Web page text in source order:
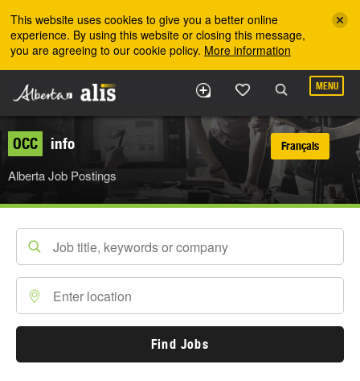
This website uses cookies to give you a better online
experience. By using this website or closing this message,
you are agreeing to our cookie policy. More information
MENU
OCC info
Alberta Job Postings
Français
Find Jobs